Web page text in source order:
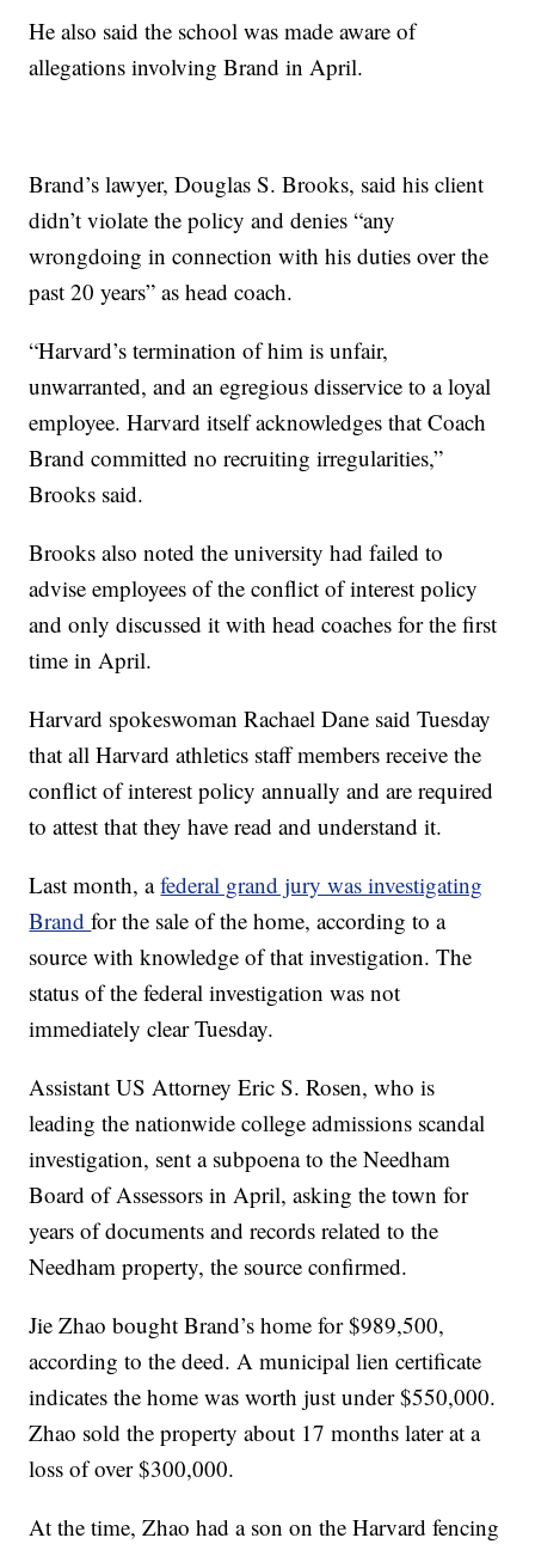
He also said the school was made aware of
allegations involving Brand in April.
Brand’s lawyer, Douglas S. Brooks, said his client
didn’t violate the policy and denies “any
wrongdoing in connection with his duties over the
past 20 years” as head coach.
“Harvard’s termination of him is unfair,
unwarranted, and an egregious disservice to a loyal
employee. Harvard itself acknowledges that Coach
Brand committed no recruiting irregularities,”
Brooks said.
Brooks also noted the university had failed to
advise employees of the conflict of interest policy
and only discussed it with head coaches for the first
time in April.
Harvard spokeswoman Rachael Dane said Tuesday
that all Harvard athletics staff members receive the
conflict of interest policy annually and are required
to attest that they have read and understand it.
Last month, afederal grand jury was investigating
Brandfor the sale of the home, according to a
source with knowledge of that investigation. The
status of the federal investigation was not
immediately clear Tuesday.
Assistant US Attorney Eric S. Rosen, who is
leading the nationwide college admissions scandal
investigation, sent a subpoena to the Needham
Board of Assessors in April, asking the town for
years of documents and records related to the
Needham property, the source confirmed.
Jie Zhao bought Brand’s home for $989,500,
according to the deed. A municipal lien certificate
indicates the home was worth just under $550,000.
Zhao sold the property about 17 months later at a
loss of over $300,000.
At the time, Zhao had a son on the Harvard fencing